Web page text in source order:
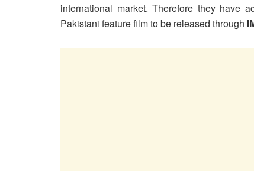
international market. Therefore they have
Pakistani feature film to be released through